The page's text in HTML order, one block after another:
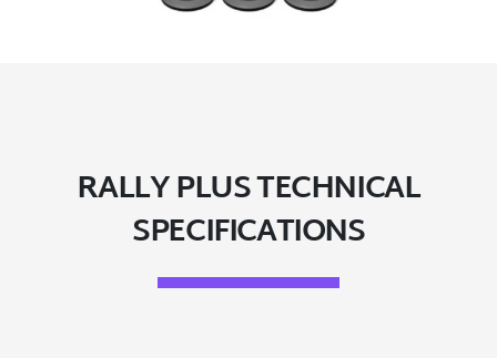
RALLY PLUS TECHNICAL
SPECIFICATIONS